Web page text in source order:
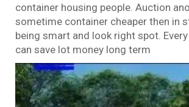
container housing people. Auction
sometime container cheaper then in
being smart and look right spot.
can save lot money long term